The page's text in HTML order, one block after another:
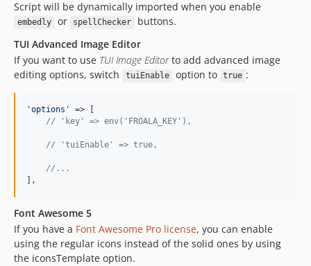
Script will be dynamically imported when you enable
embedly or spellChecker
buttons.
TUI Advanced Image Editor
If you want to use TUI Image Editorto add advanced image
editing options, switch
tuiEnable option to true :
'options '
=> [
// 'key' => env('FROALA_KEY'),
// 'tuiEnable' => true,
//...
],
Font Awesome 5
If you have a Font Awesome Pro license, you can enable
using the regular icons instead of the solid ones by using
the iconsTemplate option.